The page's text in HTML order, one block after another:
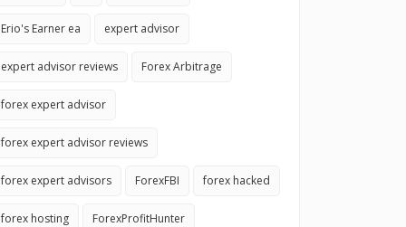
Erio's Earner ea expert advisor
expert advisor reviews Forex Arbitrage
forex expert advisor
forex expert advisor reviews
forex expert advisors ForexFBI forex hacked
forex hosting ForexProfitHunter